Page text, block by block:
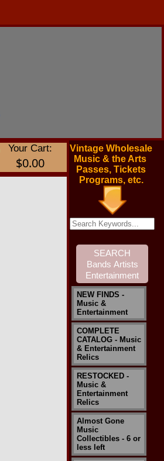
Your Cart:
$0.00
Vintage Wholesale
Music & the Arts
Passes, Tickets
Programs, etc.
NEW FINDS -
Music &
Entertainment
COMPLETE
CATALOG - Music
& Entertainment
Relics
RESTOCKED -
Music &
Entertainment
Relics
Almost Gone
Music
Collectibles - 6 or
less left